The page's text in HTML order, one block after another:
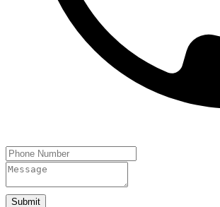
Submit